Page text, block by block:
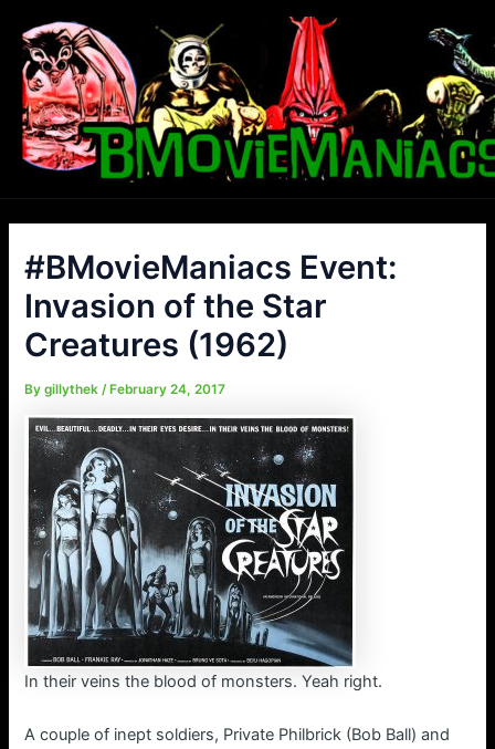
content
#BMovieManiacs Event:
Invasion of the Star
Creatures (1962)
Bygillythek/ February 24, 2017
In their veins the blood of monsters. Yeah right.
A couple of inept soldiers, Private Philbrick (Bob Ball) and